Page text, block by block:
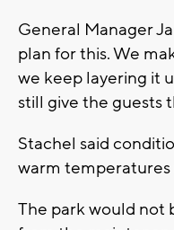
General Manager
plan for this. We
we keep layering it
still give the guests
Stachel said
warm temperatures
The park would not